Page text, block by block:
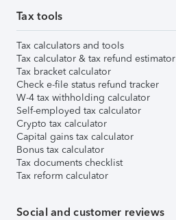
Tax tools
Tax calculators and tools
Tax calculator & tax refund estimator
Tax bracket calculator
Check e-file status refund tracker
W-4 tax withholding calculator
Self-employed tax calculator
Crypto tax calculator
Capital gains tax calculator
Bonus tax calculator
Tax documents checklist
Tax reform calculator
Social and customer reviews